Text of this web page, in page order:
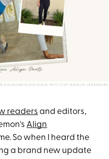
LULULEMON/ORIGINAL PHOTO BY NATALIE LABARBERA
readers and editors,
Align
So when I heard the
a brand new update